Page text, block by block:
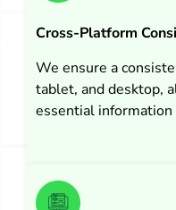
Cross-Platform
We ensure a
tablet, and desktop,
essential